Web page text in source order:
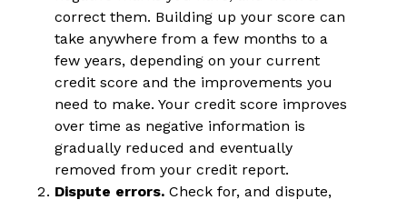
correct them. Building up your score can
take anywhere from a few months to a
few years, depending on your current
credit score and the improvements you
need to make. Your credit score improves
over time as negative information is
gradually reduced and eventually
removed from your credit report.
Dispute errors. Check for, and dispute,